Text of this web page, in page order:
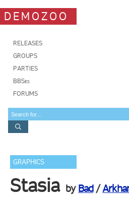
DEMOZOO
RELEASES
GROUPS
PARTIES
BBSes
FORUMS
GRAPHICS
Stasia by Bad/